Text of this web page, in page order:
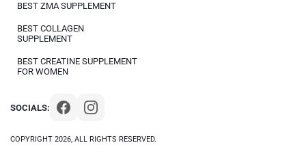
COPYRIGHT 2026, ALL RIGHTS RESERVED.
SOCIALS:
BEST ZMA SUPPLEMENT
BEST COLLAGEN
SUPPLEMENT
BEST CREATINE SUPPLEMENT
FOR WOMEN